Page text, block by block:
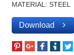
MATERIAL: STEEL
Download